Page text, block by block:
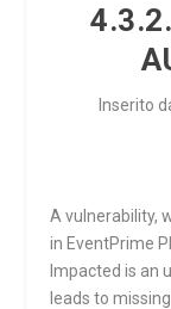
Inserito
A vulnerability,
in EventPrime
Impacted is an
leads to